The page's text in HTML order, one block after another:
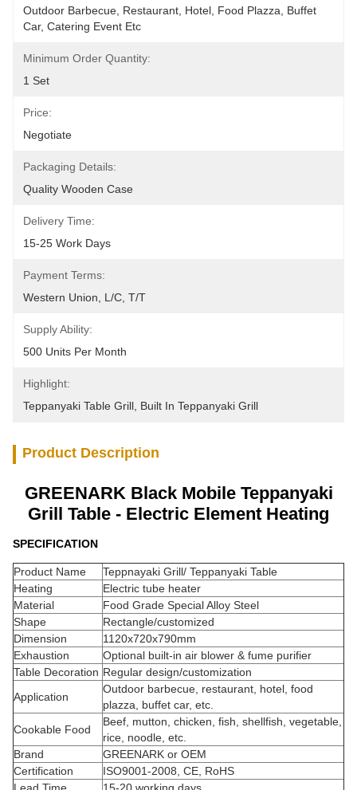
Outdoor Barbecue, Restaurant, Hotel, Food Plazza, Buffet
Car, Catering Event Etc
Minimum Order Quantity:
1 Set
Price:
Negotiate
Packaging Details:
Quality Wooden Case
Delivery Time:
15-25 Work Days
Payment Terms:
Western Union, L/C, T/T
Supply Ability:
500 Units Per Month
Highlight:
Teppanyaki Table Grill Built In Teppanyaki Grill
Product Description
GREENARK Black Mobile Teppanyaki
Grill Table - Electric Element Heating
SPECIFICATION
Product Name
Teppnayaki Grill/ Teppanyaki Table
Heating
Electric tube heater
Material
Food Grade Special Alloy Steel
Shape
Rectangle/customized
Dimension
1120x720x790mm
Exhaustion
Optional built-in air blower & fume purifier
Table Decoration Regular design/customization
Application
Outdoor barbecue, restaurant, hotel, food
plazza, buffet car, etc.
Cookable Food
Beef, mutton, chicken, fish, shellfish, vegetable,
rice, noodle, etc.
Brand
GREENARK or OEM
Certification
ISO9001-2008, CE, RoHS